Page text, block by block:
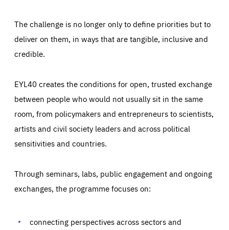
The challenge is no longer only to define priorities but to
deliver on them, in ways that are tangible, inclusive and
credible.
EYL40 creates the conditions for open, trusted exchange
between people who would not usually sit in the same
room, from policymakers and entrepreneurs to scientists,
artists and civil society leaders and across political
sensitivities and countries.
Through seminars, labs, public engagement and ongoing
exchanges, the programme focuses on:
connecting perspectives across sectors and
Essentials Essentials
Those cookies are essentials to the functioning of the site
preferences, logging in, or filling out forms. You can set